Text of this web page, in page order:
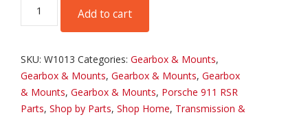
Porsche
Transmission
Add to cart
SKU: W1013 Categories: Gearbox & Mounts,
Gearbox & Mounts, Gearbox & Mounts, Gearbox
& Mounts, Gearbox & Mounts, Porsche 911 RSR
Parts, Shop by Parts, Shop Home, Transmission &